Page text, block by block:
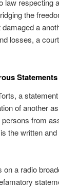
respecting
the
a
losses, a
Statements
a
of another
from
the written
a radio